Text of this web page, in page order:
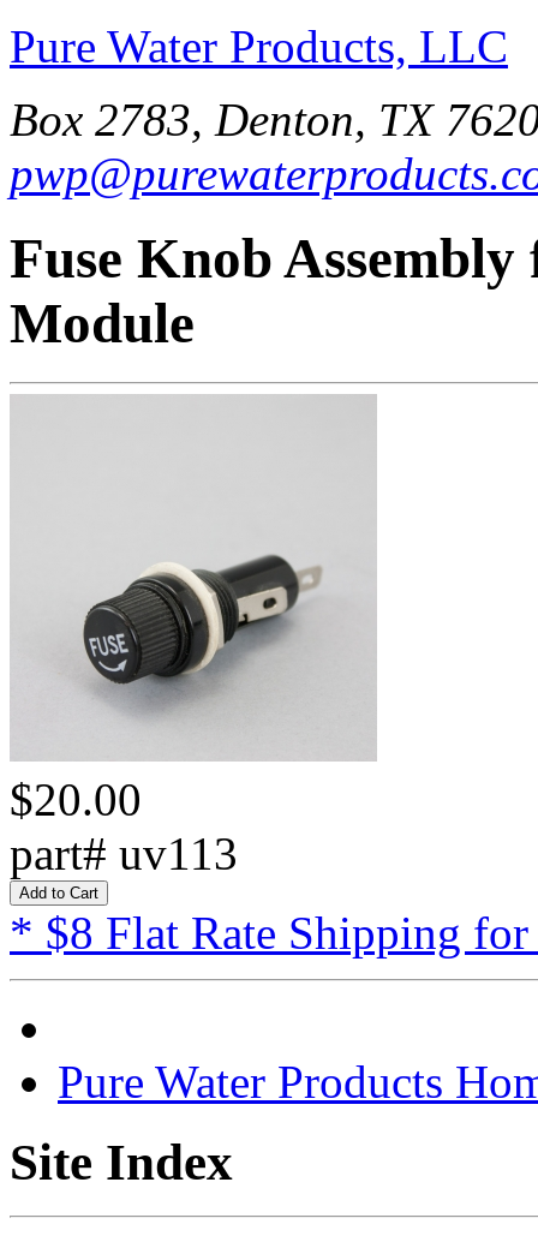
Pure Water Products, LLC
Box 2783, Denton, TX
Fuse Knob
Module
$20.00
part# uv113
* $8 Flat Rate Shipping for
Pure Water Products
Site Index